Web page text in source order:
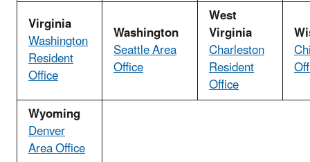
Virginia
Washington
Resident
Office
Washington
Seattle Area
Office
West
Virginia
Charleston
Resident
Office
Wyoming
Denver
Area Office